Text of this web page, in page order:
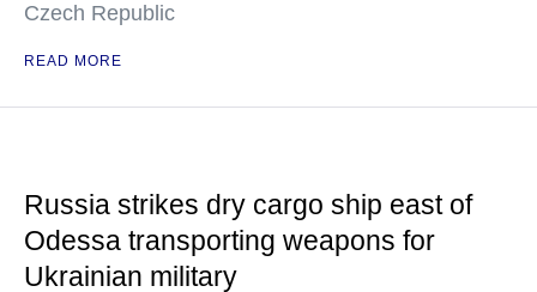
Czech Republic
READ MORE
Russia strikes dry cargo ship east of
Odessa transporting weapons for
Ukrainian military